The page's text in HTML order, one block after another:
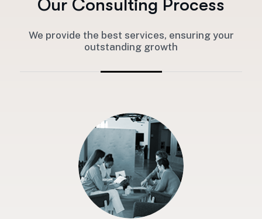
Our Consulting Process
We provide the best services, ensuring your
outstanding growth